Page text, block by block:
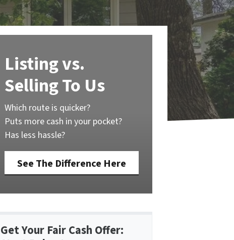
Listing vs.
Selling To Us
Which route is quicker?
Puts more cash in your pocket?
Has less hassle?
See The Difference Here
Get Your Fair Cash Offer: